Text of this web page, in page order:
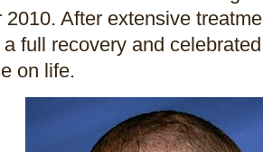
2010. After extensive
full recovery and
on life.